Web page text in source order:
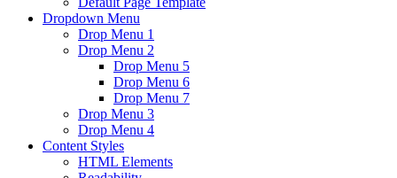
Dropdown Menu
Drop Menu 1
Drop Menu 2
Drop Menu 5
Drop Menu 6
Drop Menu 7
Drop Menu 3
Drop Menu 4
Content Styles
HTML Elements